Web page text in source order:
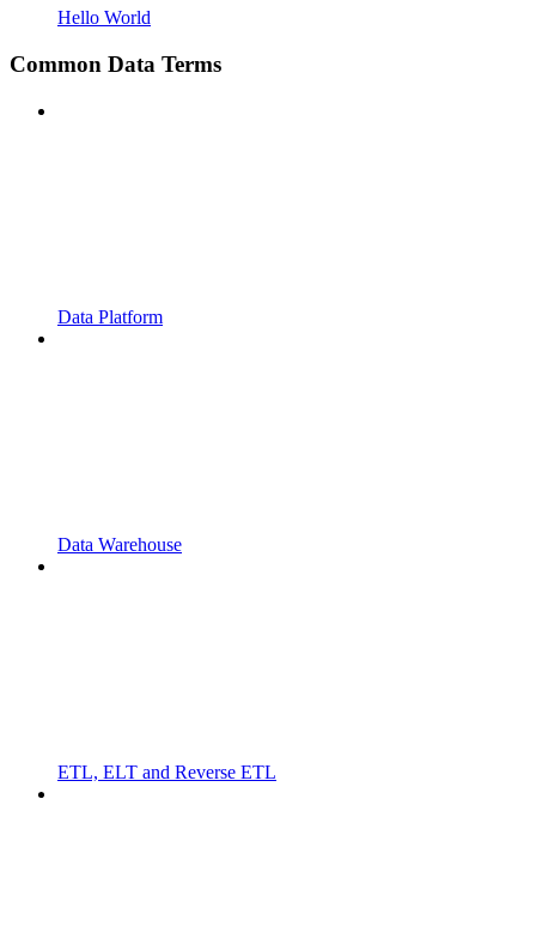
Hello World
Common Data Terms
Data Platform
Data Warehouse
ETL, ELT and Reverse ETL